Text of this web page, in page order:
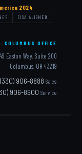
2024
CISA ALIGNED
COLUMBUS OFFICE
Easton Way, Suite 200
Columbus, OH 43219
(330) 906-8888Sales
906-8600Service